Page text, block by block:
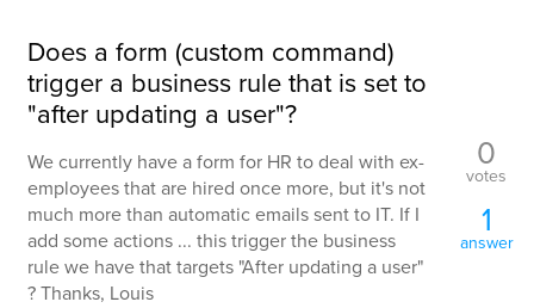
Does a form (custom command)
trigger a business rule that is set to
"after updating a user"?
We currently have a form for HR to deal with ex-
employees that are hired once more, but it's not
much more than automatic emails sent to IT. If I
add some actions ... this trigger the business
rule we have that targets "After updating a user"
? Thanks, Louis
0
votes
1
answer